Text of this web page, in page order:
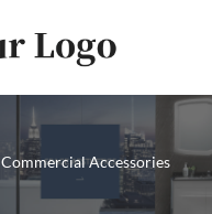
Commercial Accessories